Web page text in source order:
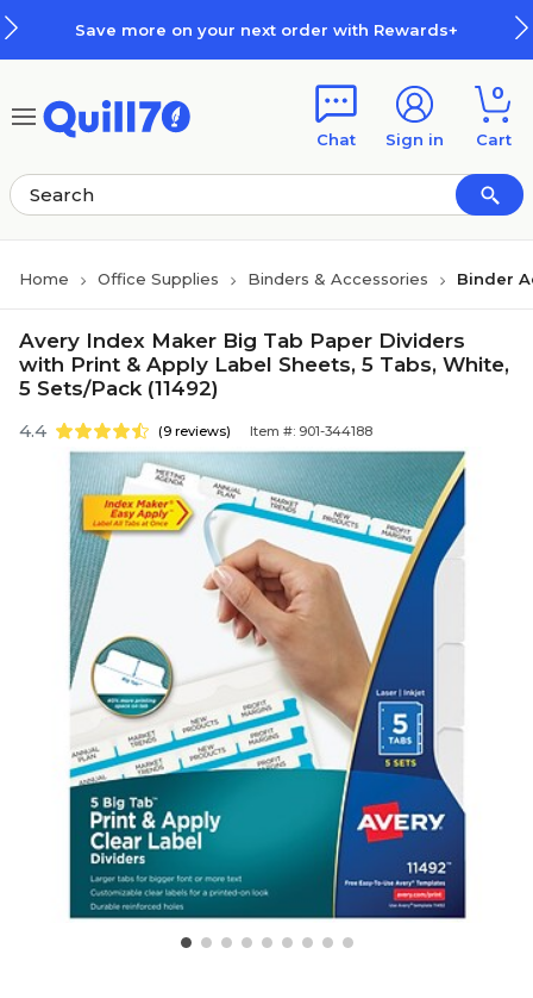
Save more on your next order with Rewards+
Chat Sign in
0
Cart
Home Office Supplies Binders & Accessories Binder
Avery Index Maker Big Tab Paper Dividers
with Print & Apply Label Sheets, 5 Tabs, White,
5 Sets/Pack (11492)
4.4 (9 reviews) Item #: 901-344188